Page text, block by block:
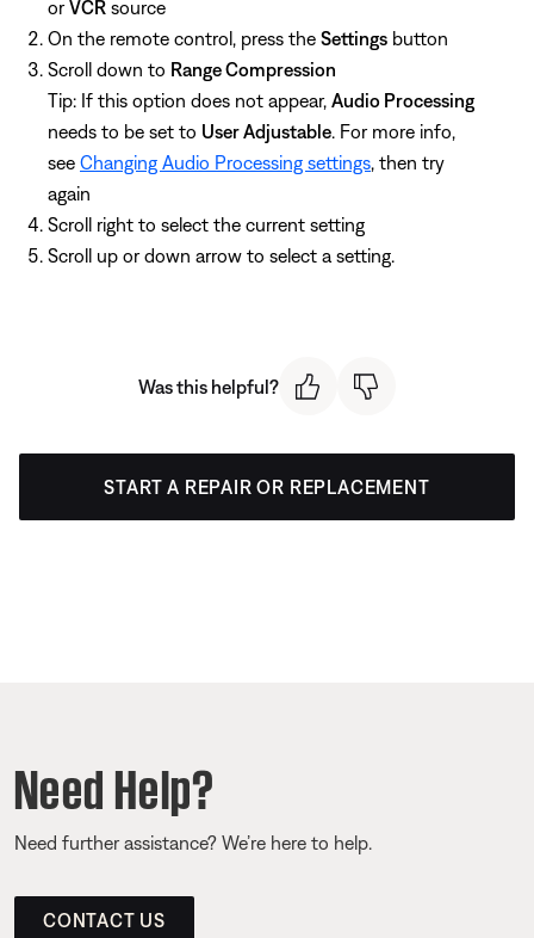
orVCR source
On the remote control, press the Settings button
Scroll down to Range Compression
Tip: If this option does not appear, Audio Processing
needs to be set to User Adjustable. For more info,
see Changing Audio Processing settings, then try
again
Scroll right to select the current setting
Scroll up or down arrow to select a setting.
Was this helpful?
START A REPAIR OR REPLACEMENT
Need Help?
Need further assistance? We’re here to help.
CONTACT US